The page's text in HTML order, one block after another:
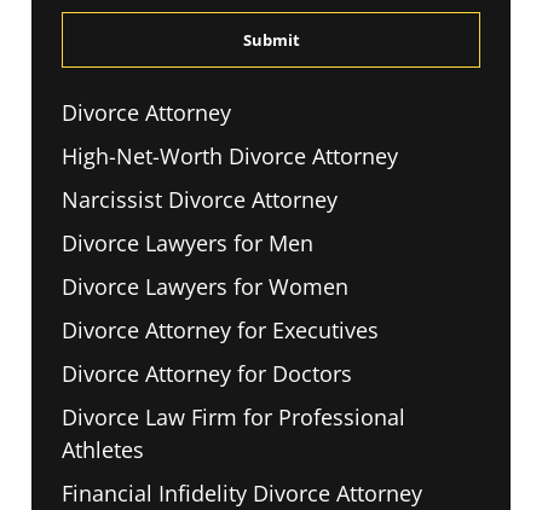
Divorce Attorney
High-Net-Worth Divorce Attorney
Narcissist Divorce Attorney
Divorce Lawyers for Men
Divorce Lawyers for Women
Divorce Attorney for Executives
Divorce Attorney for Doctors
Divorce Law Firm for Professional
Athletes
Financial Infidelity Divorce Attorney